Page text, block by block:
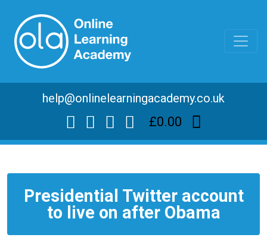
help@onlinelearningacademy.co.uk
£0.00
Presidential Twitter account
to live on after Obama